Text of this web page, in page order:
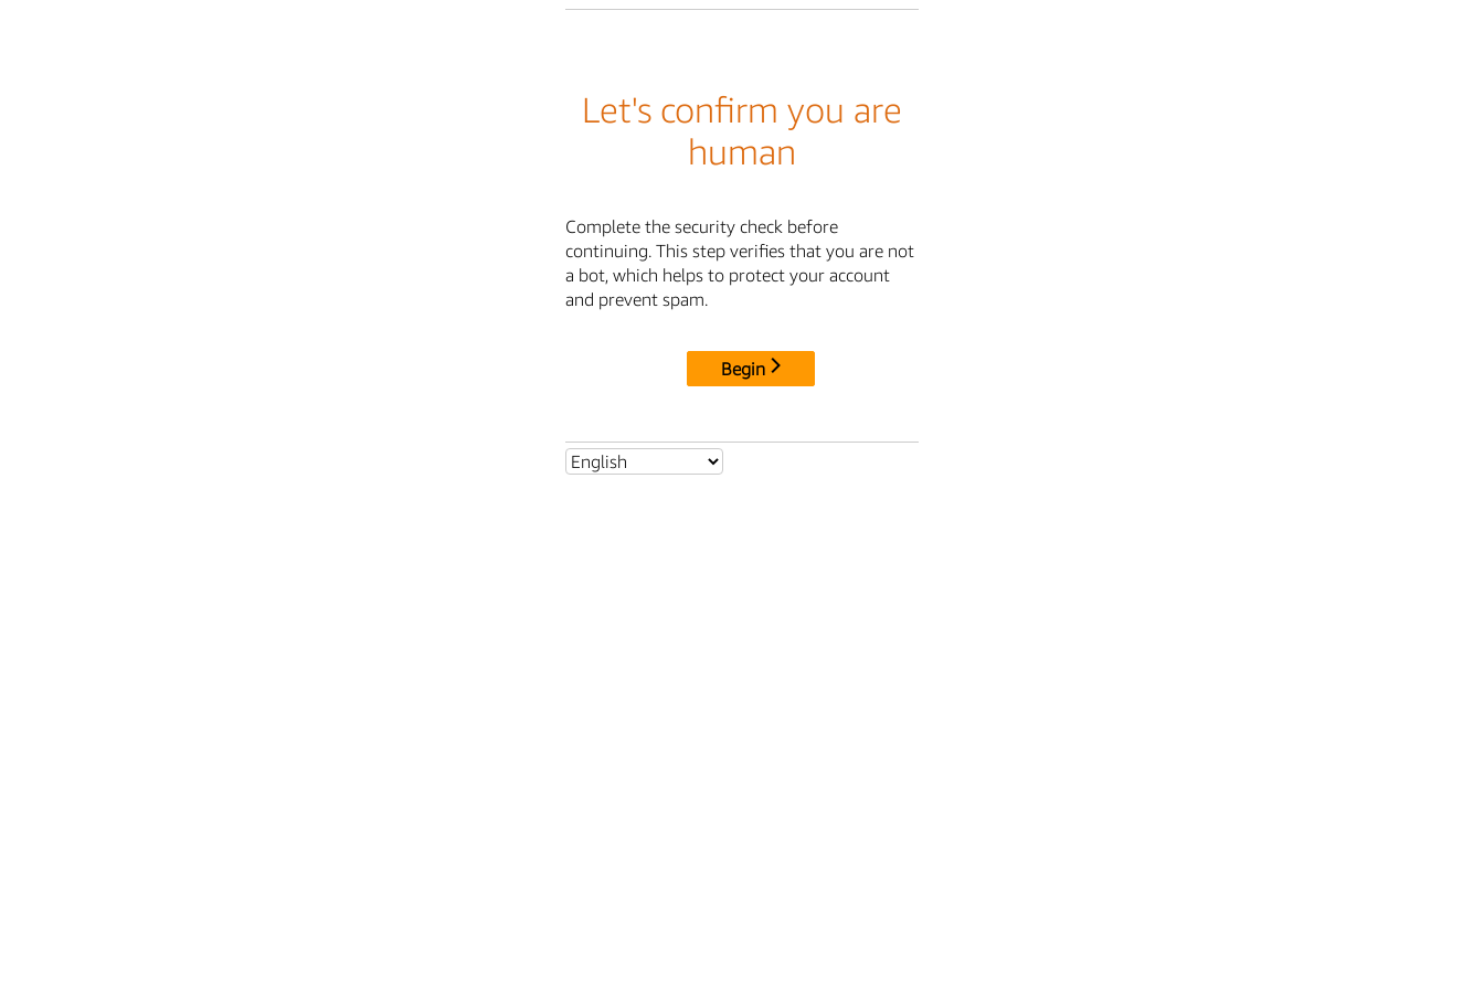
Let's confirm you are
human
Complete the security check before
continuing. This step verifies that you are not
a bot, which helps to protect your account
and prevent spam.
Begin